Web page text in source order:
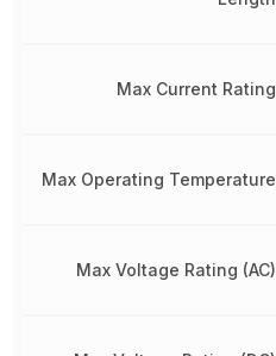
Max Current Rating
Max Operating Temperature
Max Voltage Rating (AC)